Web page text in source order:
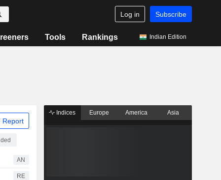
Log in Subscribe
Tools Rankings Indian Edition
Report
AN
RE
Indices Europe America Asia